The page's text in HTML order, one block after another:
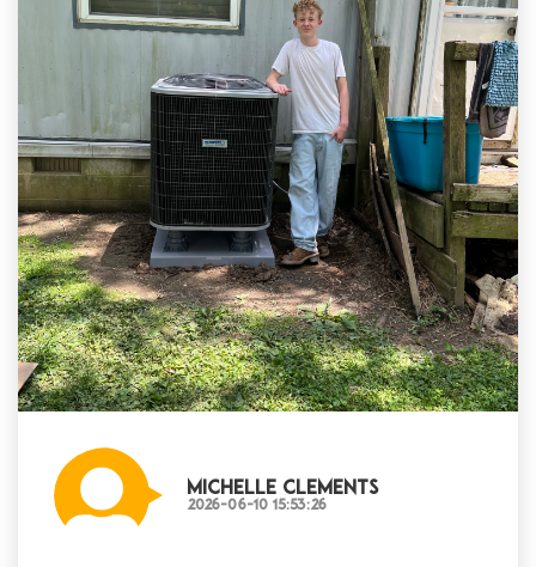
Michelle Clements
2026-06-10 15:53:26